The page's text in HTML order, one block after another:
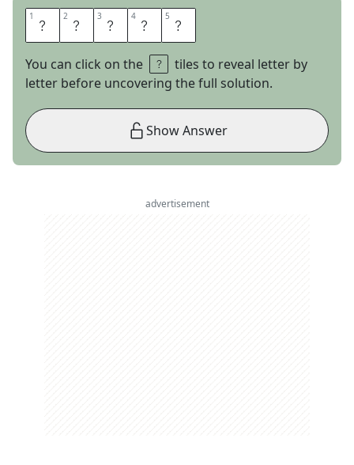
1 T 2 H 3 O 4 S 5 E
You can click on the
tiles to reveal letter by
letter before uncovering the full solution.
Show Answer
advertisement